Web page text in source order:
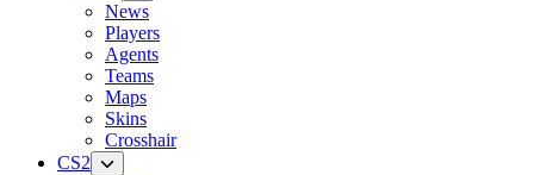
News
Players
Agents
Teams
Maps
Skins
Crosshair
CS2